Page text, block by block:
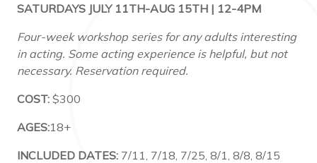
SATURDAYS JULY 11TH-AUG 15TH | 12-4PM
Four-week workshop series for any adults interesting
in acting. Some acting experience is helpful, but not
necessary. Reservation required.
COST: $300
AGES:18+
INCLUDED DATES: 7/11, 7/18, 7/25, 8/1, 8/8, 8/15